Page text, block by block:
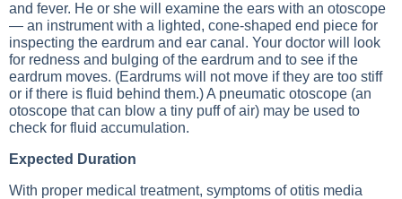
and fever. He or she will examine the ears with an otoscope
— an instrument with a lighted, cone-shaped end piece for
inspecting the eardrum and ear canal. Your doctor will look
for redness and bulging of the eardrum and to see if the
eardrum moves. (Eardrums will not move if they are too stiff
or if there is fluid behind them.) A pneumatic otoscope (an
otoscope that can blow a tiny puff of air) may be used to
check for fluid accumulation.
Expected Duration
With proper medical treatment, symptoms of otitis media